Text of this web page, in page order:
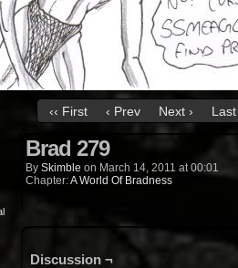
‹‹ First ‹ Prev Next › Last
Brad 279
By Skimble on March 14, 2011 at00:01
Chapter:A World Of Bradness
Discussion ¬